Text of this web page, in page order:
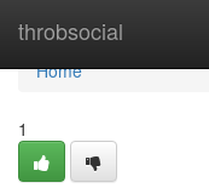
throbsocial
Home
Home
1